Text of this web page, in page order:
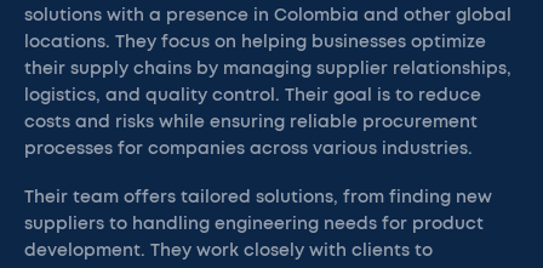
solutions with a presence in Colombia and other global
locations. They focus on helping businesses optimize
their supply chains by managing supplier relationships,
logistics, and quality control. Their goal is to reduce
costs and risks while ensuring reliable procurement
processes for companies across various industries.
Their team offers tailored solutions, from finding new
suppliers to handling engineering needs for product
development. They work closely with clients to